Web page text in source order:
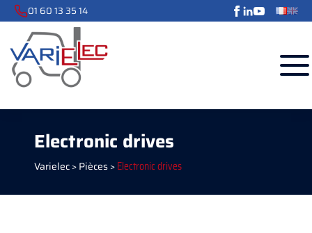
01 60 13 35 14
Electronic drives
Varielec>Pièces>Electronic drives